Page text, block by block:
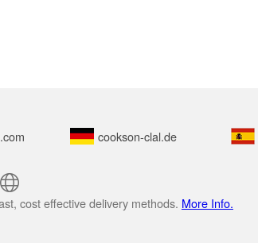
cookson-clal.de
cost effective delivery methods. More Info.